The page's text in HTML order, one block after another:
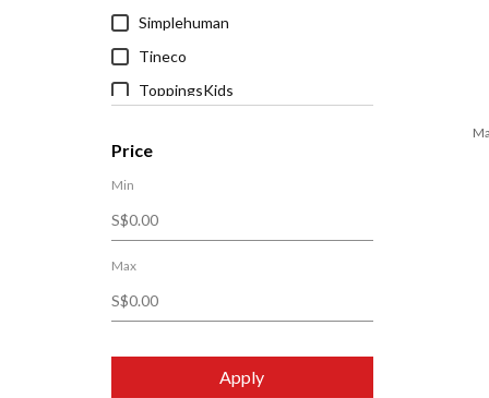
Simplehuman
Tineco
ToppingsKids
Price
Min
Max
Apply